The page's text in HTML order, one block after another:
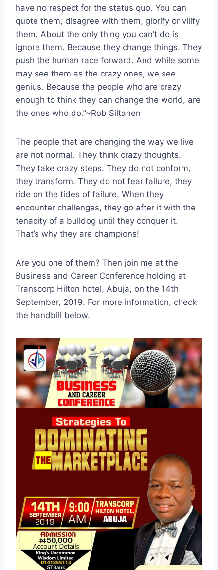
have no respect for the status quo. You can
quote them, disagree with them, glorify or vilify
them. About the only thing you can’t do is
ignore them. Because they change things. They
push the human race forward. And while some
may see them as the crazy ones, we see
genius. Because the people who are crazy
enough to think they can change the world, are
the ones who do.”~Rob Siltanen
The people that are changing the way we live
are not normal. They think crazy thoughts.
They take crazy steps. They do not conform,
they transform. They do not fear failure, they
ride on the tides of failure. When they
encounter challenges, they go after it with the
tenacity of a bulldog until they conquer it.
That’s why they are champions!
Are you one of them? Then join me at the
Business and Career Conference holding at
Transcorp Hilton hotel, Abuja, on the 14th
September, 2019. For more information, check
the handbill below.